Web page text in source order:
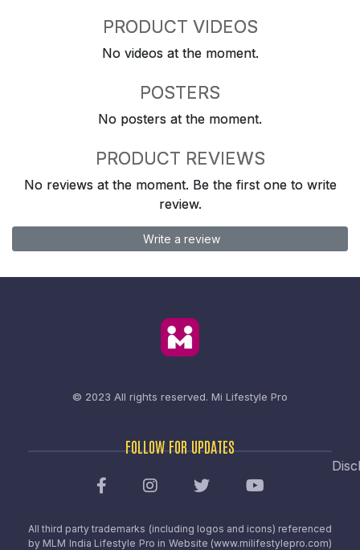
PRODUCT VIDEOS
No videos at the moment.
POSTERS
No posters at the moment.
PRODUCT REVIEWS
No reviews at the moment. Be the first one to write
review.
Write a review
© 2023 All rights reserved. Mi Lifestyle Pro
FOLLOW FOR UPDATES
All third party trademarks (including logos and icons) referenced
by MLM India Lifestyle Pro in Website (www.milifestylepro.com)